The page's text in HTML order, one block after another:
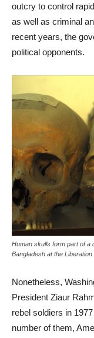
outcry to control
as well as criminal
recent years, the
political opponents.
Human skulls form part of a
Bangladesh at the
Nonetheless,
President Ziaur
rebel soldiers in
number of them,